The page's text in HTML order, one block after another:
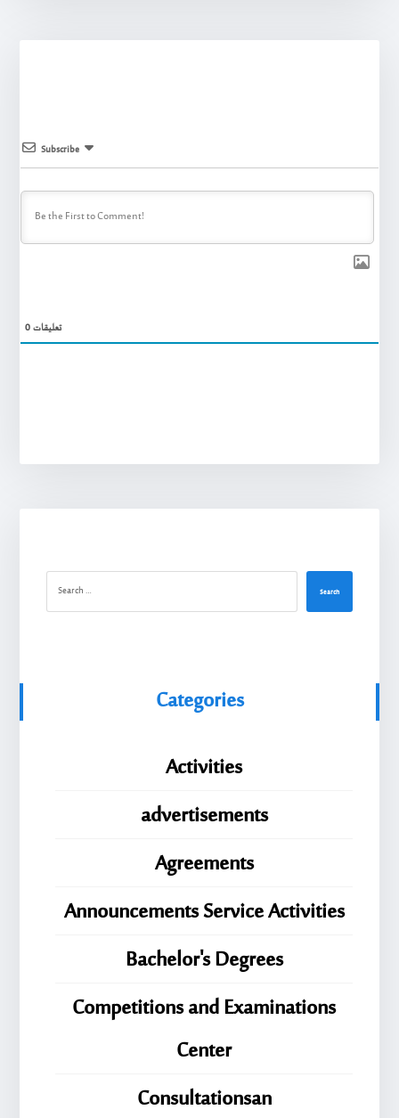
Subscribe
0تعليقات
Search
Categories
Activities
advertisements
Agreements
Announcements Service Activities
Bachelor's Degrees
Competitions and Examinations
Center
Consultationsan